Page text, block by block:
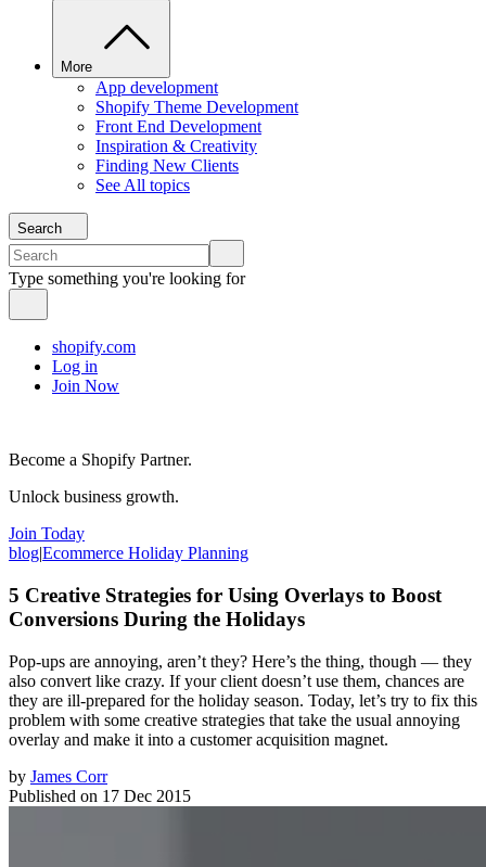
More
App development
Shopify Theme Development
Front End Development
Inspiration & Creativity
Finding New Clients
See All topics
Search
Type something you're looking for
shopify.com
Log in
Join Now
Become a Shopify Partner.
Unlock business growth.
Join Today
blog|Ecommerce Holiday Planning
5 Creative Strategies for Using Overlays to Boost
Conversions During the Holidays
Pop-ups are annoying, aren’t they? Here’s the thing, though — they
also convert like crazy. If your client doesn’t use them, chances are
they are ill-prepared for the holiday season. Today, let’s try to fix this
problem with some creative strategies that take the usual annoying
overlay and make it into a customer acquisition magnet.
by James Corr
Published on 17 Dec 2015